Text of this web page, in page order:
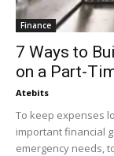
Finance
7 Ways to
on a Part-
Atebits
To keep expenses
important financial
emergency needs,